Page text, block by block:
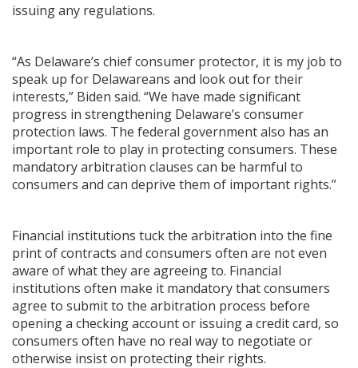
issuing any regulations.
“As Delaware’s chief consumer protector, it is my job to
speak up for Delawareans and look out for their
interests,” Biden said. “We have made significant
progress in strengthening Delaware’s consumer
protection laws. The federal government also has an
important role to play in protecting consumers. These
mandatory arbitration clauses can be harmful to
consumers and can deprive them of important rights.”
Financial institutions tuck the arbitration into the fine
print of contracts and consumers often are not even
aware of what they are agreeing to. Financial
institutions often make it mandatory that consumers
agree to submit to the arbitration process before
opening a checking account or issuing a credit card, so
consumers often have no real way to negotiate or
otherwise insist on protecting their rights.